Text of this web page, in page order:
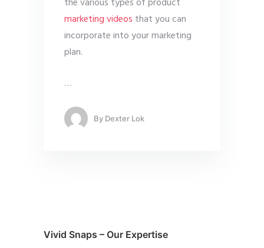
marketing videos that you can
incorporate into your marketing
plan.
…
By Dexter Lok
Vivid Snaps – Our Expertise